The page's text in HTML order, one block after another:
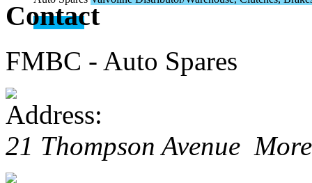
Read More
Contact
FMBC - Auto Spares
21 Thompson Avenue